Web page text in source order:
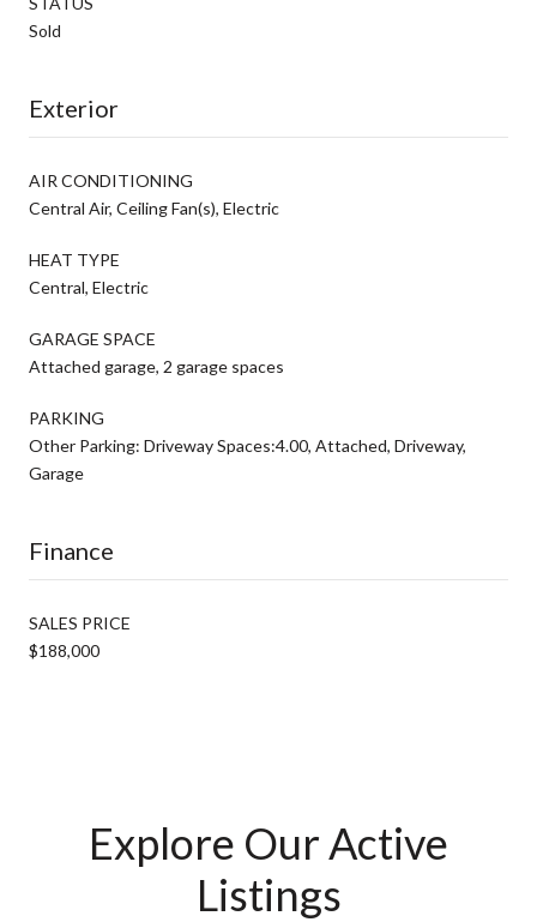
Sold
Exterior
AIR CONDITIONING
Central Air, Ceiling Fan(s), Electric
HEAT TYPE
Central, Electric
GARAGE SPACE
Attached garage, 2 garage spaces
PARKING
Other Parking: Driveway Spaces:4.00, Attached, Driveway,
Garage
Finance
SALES PRICE
$188,000
Explore Our Active
Listings